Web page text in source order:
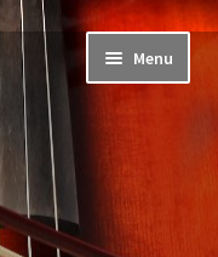
Menu